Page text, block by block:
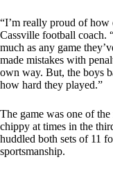
“I’m really proud of
Cassville football coach.
much as any game
made mistakes with
own way. But, the boys
how hard they played.”
The game was one of
chippy at times in the
huddled both sets of 11
sportsmanship.